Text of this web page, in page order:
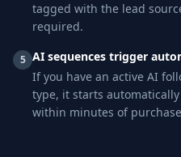
tagged with the lead
required.
5 AI sequences trigger
If you have an active AI
type, it starts
within minutes of